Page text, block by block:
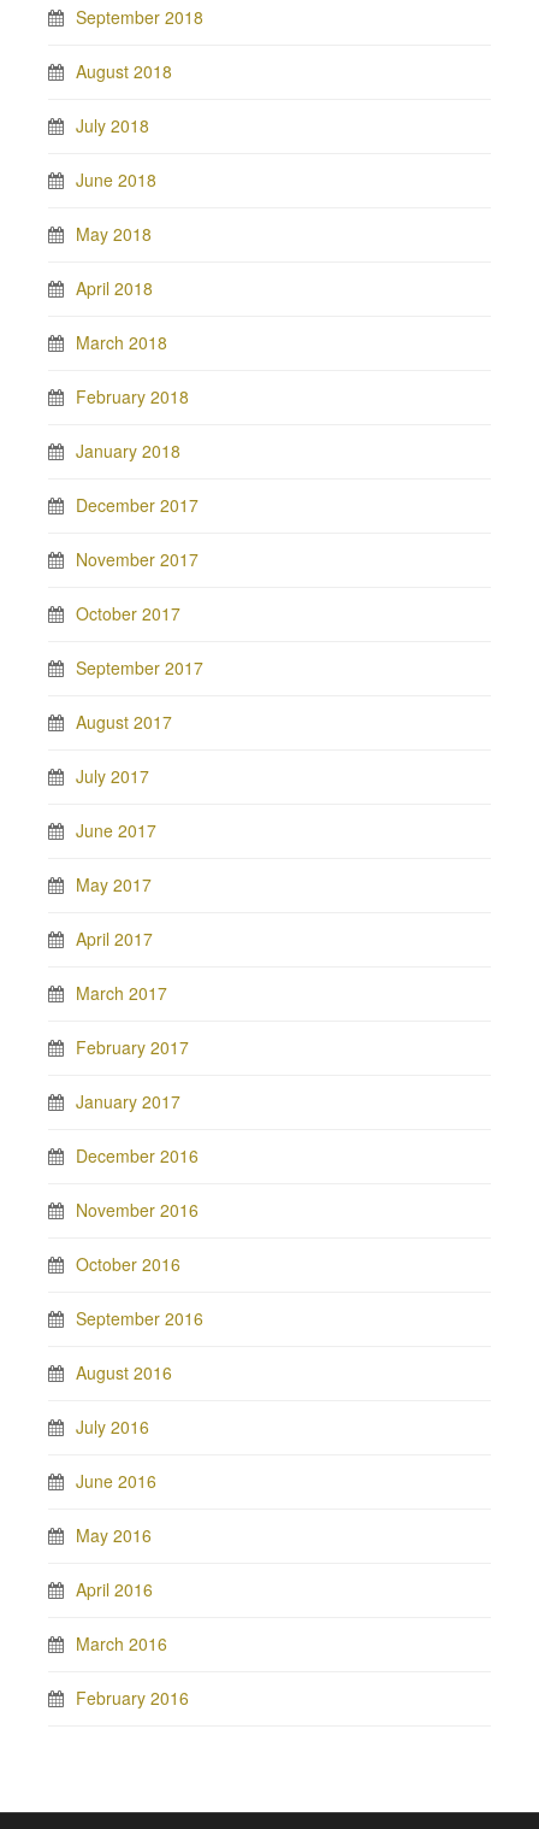
September 2018
August 2018
July 2018
June 2018
May 2018
April 2018
March 2018
February 2018
January 2018
December 2017
November 2017
October 2017
September 2017
August 2017
July 2017
June 2017
May 2017
April 2017
March 2017
February 2017
January 2017
December 2016
November 2016
October 2016
September 2016
August 2016
July 2016
June 2016
May 2016
April 2016
March 2016
February 2016